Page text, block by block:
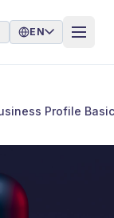
EN
Profile